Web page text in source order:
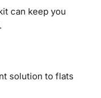
can keep you
solution to flats